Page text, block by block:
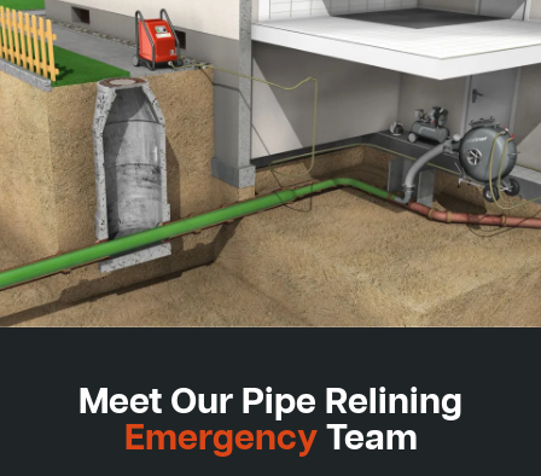
Meet Our Pipe Relining
EmergencyTeam